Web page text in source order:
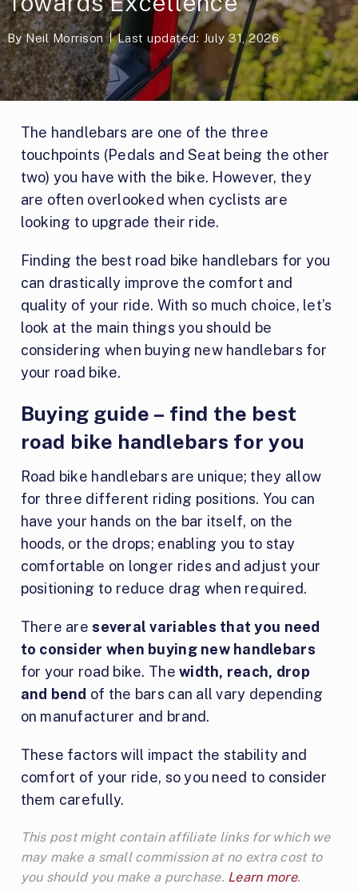
ByNeil Morrison Last updated: July 31, 2026
The handlebars are one of the three
touchpoints (Pedals and Seat being the other
two) you have with the bike. However, they
are often overlooked when cyclists are
looking to upgrade their ride.
Finding the best road bike handlebars for you
can drastically improve the comfort and
quality of your ride. With so much choice, let’s
look at the main things you should be
considering when buying new handlebars for
your road bike.
Buying guide – find the best
road bike handlebars for you
Road bike handlebars are unique; they allow
for three different riding positions. You can
have your hands on the bar itself, on the
hoods, or the drops; enabling you to stay
comfortable on longer rides and adjust your
positioning to reduce drag when required.
There are several variables that you need
to consider when buying new handlebars
for your road bike. Thewidth, reach, drop
and bend of the bars can all vary depending
on manufacturer and brand.
These factors will impact the stability and
comfort of your ride, so you need to consider
them carefully.
This post might contain affiliate links for which we
may make a small commission at no extra cost to
you should you make a purchase. Learn more.